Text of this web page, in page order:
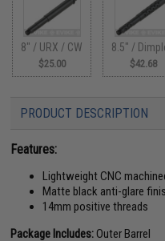
8" / URX / CW
$25.00
8.5" /
$42.68
PRODUCT DESCRIPTION
Features:
Lightweight CNC
Matte black anti-glare
14mm positive threads
Package Includes:Outer Barrel